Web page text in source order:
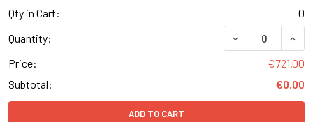
Qty in Cart:
0
Quantity:
DECREASE
Price:
€721.00
Subtotal:
€0.00
ADD TO CART